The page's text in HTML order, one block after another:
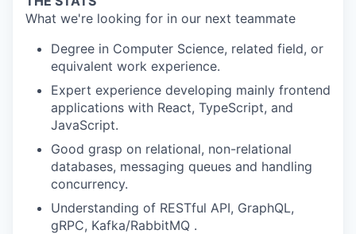
What we're looking for in our next teammate
Degree in Computer Science, related field, or
equivalent work experience.
Expert experience developing mainly frontend
applications with React, TypeScript, and
JavaScript.
Good grasp on relational, non-relational
databases, messaging queues and handling
concurrency.
Understanding of RESTful API, GraphQL,
gRPC, Kafka/RabbitMQ .